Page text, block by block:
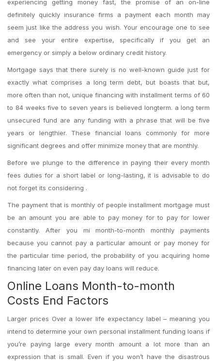
experiencing getting money fast, the promise of an on-line
definitely quickly insurance firms a payment each month may
seem just like the address you wish. Your encourage one to see
and see your entire expertise, specifically if you get an
emergency or simply a below ordinary credit history.
Mortgage says that there surely is no well-known guide just for
exactly what comprises a long term debt, but boasts that but,
more often than not, unique financing with installment terms of 60
to 84 weeks five to seven years is believed longterm. a long term
unsecured fund are any funding with a phrase that will be five
years or lengthier. These financial loans commonly for more
significant degrees and offer minimize money that are monthly.
Before we plunge to the difference in paying their every month
fees duties for a short label or long-lasting, it is advisable to do
not forget its considering .
The payment that is monthly of people installment mortgage must
be an amount you are able to pay money for to pay for lower
constantly. After you mi month-to-month monthly payments
because you cannot pay a particular amount or pay money for
the particular time period, the probability of you acquiring home
financing later on even pay day loans will reduce.
Online Loans Month-to-month
Costs End Factors
Larger prices Over a lower life expectancy label – meaning you
intend to determine your own personal installment funding loans if
you’re paying large every month amount a lot more than an
expression that is small. Even if you won’t have the disastrous